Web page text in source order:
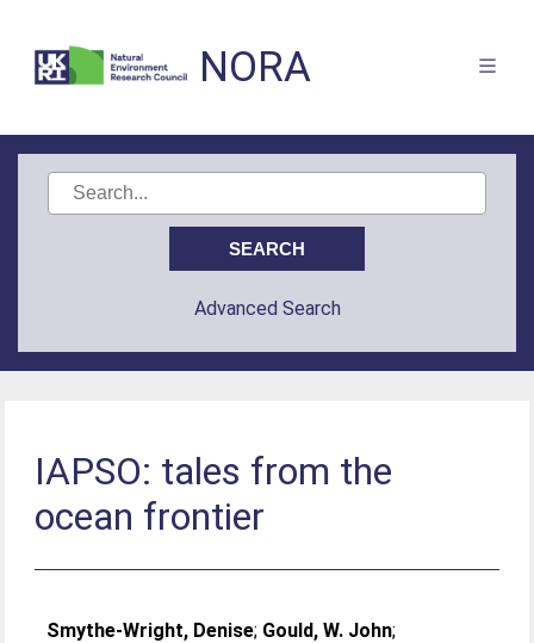
NORA
Advanced Search
IAPSO: tales from the
ocean frontier
Smythe-Wright, Denise; Gould, W. John;